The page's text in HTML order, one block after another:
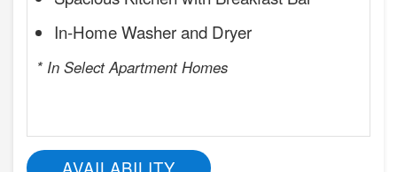
In-Home Washer and Dryer
* In Select Apartment Homes